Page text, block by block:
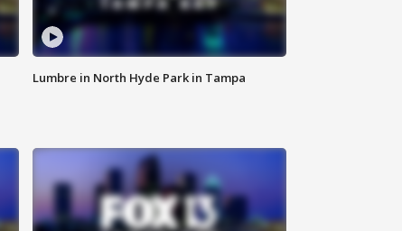
Lumbre in North Hyde Park in Tampa